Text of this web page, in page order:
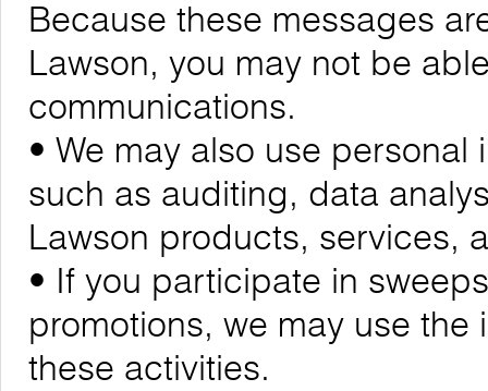
Because these messages
Lawson, you may not be
communications.
• We may also use
such as auditing, data
Lawson products, services,
• If you participate in
promotions, we may use
these activities.